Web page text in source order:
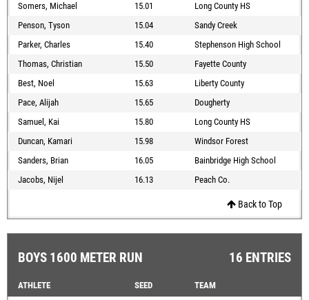
Somers, Michael
15.01
Long County HS
Penson, Tyson
15.04
Sandy Creek
Parker, Charles
15.40
Stephenson High School
Thomas, Christian
15.50
Fayette County
Best, Noel
15.63
Liberty County
Pace, Alijah
15.65
Dougherty
Samuel, Kai
15.80
Long County HS
Duncan, Kamari
15.98
Windsor Forest
Sanders, Brian
16.05
Bainbridge High School
Jacobs, Nijel
16.13 Peach Co.
Back to Top
BOYS 1600 METER RUN 16 ENTRIES
ATHLETE SEED
TEAM